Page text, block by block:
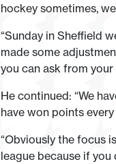
hockey sometimes,
“Sunday in Sheffield
made some
you can ask from
He continued: “We
have won points
“Obviously the focus
league because if